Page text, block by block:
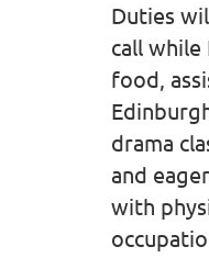
Duties
call
food,
drama
and
with